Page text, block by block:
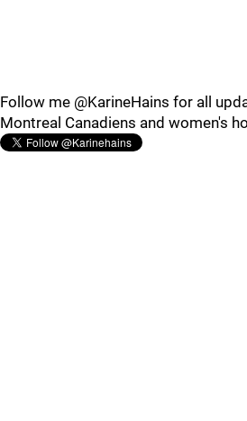
Follow me @KarineHains for all
Montreal Canadiens and women's